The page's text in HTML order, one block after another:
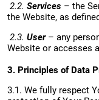
2.2. Services – the
the Website, as
2.3. User– any
Website or accesses
3. Principles of Data
3.1. We fully respect